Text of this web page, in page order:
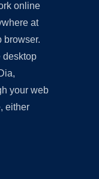
online
at
browser.
desktop
your web
either